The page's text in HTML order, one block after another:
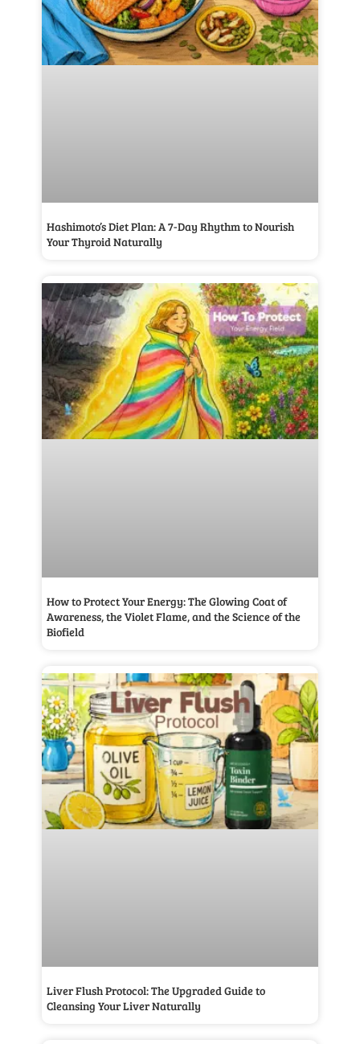
Hashimoto’s Diet Plan: A 7-Day Rhythm to Nourish
Your Thyroid Naturally
How to Protect Your Energy: The Glowing Coat of
Awareness, the Violet Flame, and the Science of the
Biofield
Liver Flush Protocol: The Upgraded Guide to
Cleansing Your Liver Naturally